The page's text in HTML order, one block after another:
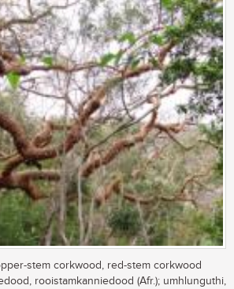
stem corkwood, red-stem corkwood
rooistamkanniedood (Afr.); umhlunguthi,